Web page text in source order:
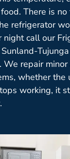
There is
refrigerator
night call our
We repair
whether the
working, it